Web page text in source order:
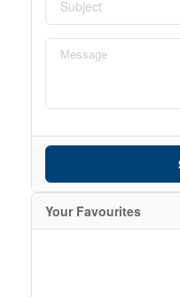
Your Favourites